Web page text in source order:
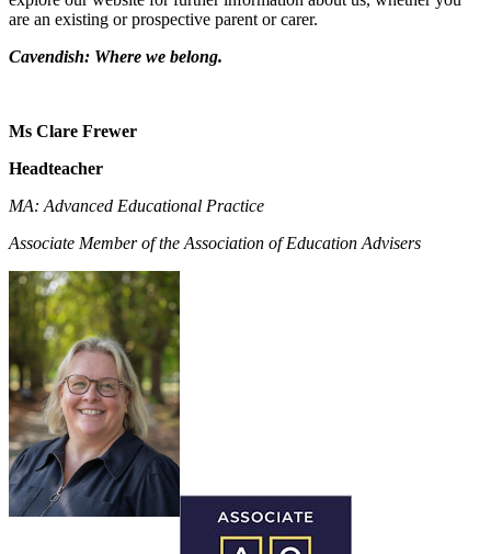
are an existing or prospective parent or carer.
Cavendish: Where we belong.
Ms Clare Frewer
Headteacher
MA: Advanced Educational Practice
Associate Member of the Association of Education Advisers